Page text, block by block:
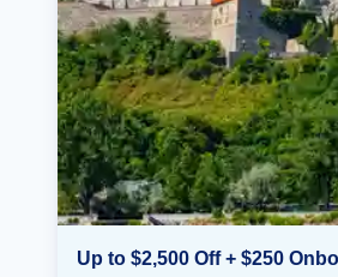
Up to $2,500 Off + $250